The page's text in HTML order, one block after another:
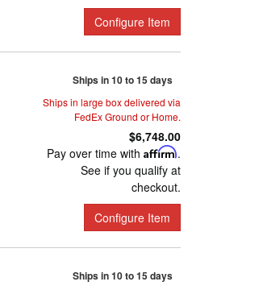
Configure Item
Ships in 10 to 15 days
Ships in large box delivered via
FedEx Ground or Home.
$6,748.00
Pay over time with Affirm.
See if you qualify at
checkout.
Configure Item
Ships in 10 to 15 days